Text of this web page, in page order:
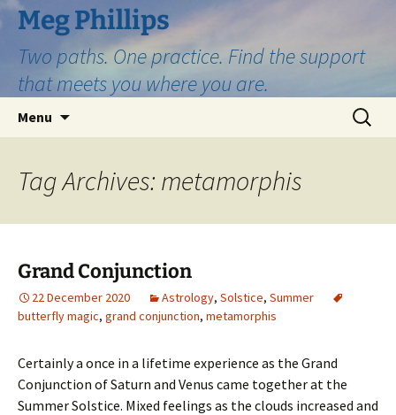
Skip
to
content
Meg Phillips
Two paths. One practice. Find the support
that meets you where you are.
Menu
Search
for:
Tag Archives: metamorphis
Grand Conjunction
22 December 2020 Astrology, Solstice, Summer
butterfly magic, grand conjunction, metamorphis
Certainly a once in a lifetime experience as the Grand
Conjunction of Saturn and Venus came together at the
Summer Solstice. Mixed feelings as the clouds increased and